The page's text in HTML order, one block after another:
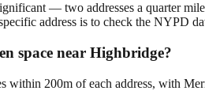
— two addresses a quarter
address is to check the NYPD
space near Highbridge?
within 200m of each address, with